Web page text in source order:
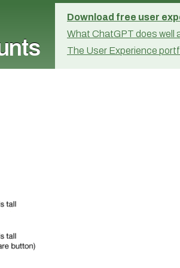
Download free user
What ChatGPT does well
The User Experience